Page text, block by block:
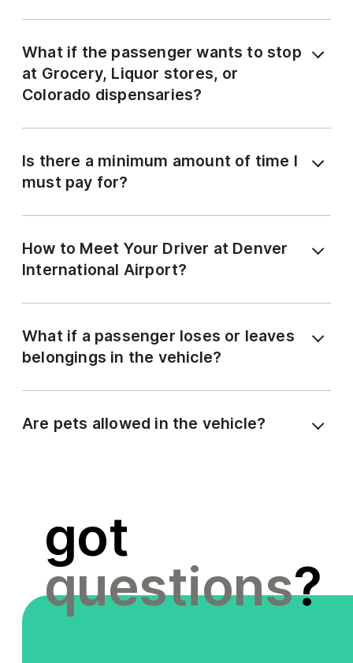
What if the passenger wants to stop
at Grocery, Liquor stores, or
Colorado dispensaries?
Is there a minimum amount of time I
must pay for?
How to Meet Your Driver at Denver
International Airport?
What if a passenger loses or leaves
belongings in the vehicle?
Are pets allowed in the vehicle?
got
questions?